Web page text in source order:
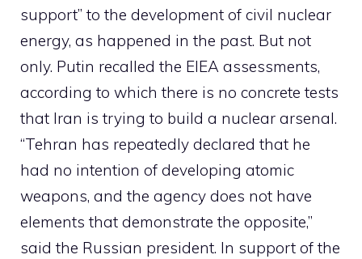
support” to the development of civil nuclear
energy, as happened in the past. But not
only. Putin recalled the EIEA assessments,
according to which there is no concrete tests
that Iran is trying to build a nuclear arsenal.
“Tehran has repeatedly declared that he
had no intention of developing atomic
weapons, and the agency does not have
elements that demonstrate the opposite,”
said the Russian president. In support of the